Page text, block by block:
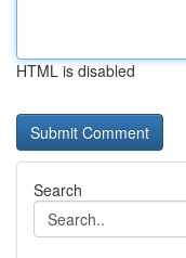
HTML is disabled
Search